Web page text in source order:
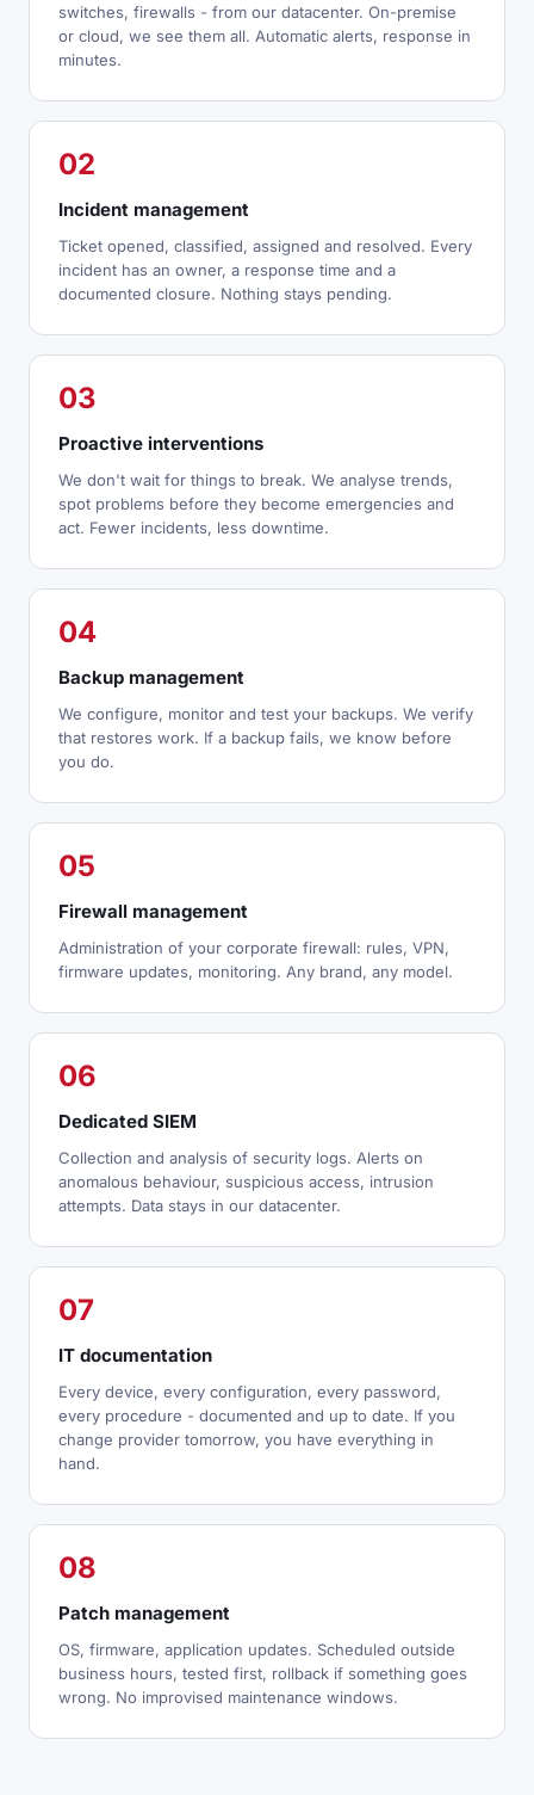
switches, firewalls - from our datacenter. On-premise
or cloud, we see them all. Automatic alerts, response in
minutes.
02
Incident management
Ticket opened, classified, assigned and resolved. Every
incident has an owner, a response time and a
documented closure. Nothing stays pending.
03
Proactive interventions
We don't wait for things to break. We analyse trends,
spot problems before they become emergencies and
act. Fewer incidents, less downtime.
04
Backup management
We configure, monitor and test your backups. We verify
that restores work. If a backup fails, we know before
you do.
05
Firewall management
Administration of your corporate firewall: rules, VPN,
firmware updates, monitoring. Any brand, any model.
06
Dedicated SIEM
Collection and analysis of security logs. Alerts on
anomalous behaviour, suspicious access, intrusion
attempts. Data stays in our datacenter.
07
IT documentation
Every device, every configuration, every password,
every procedure - documented and up to date. If you
change provider tomorrow, you have everything in
hand.
08
Patch management
OS, firmware, application updates. Scheduled outside
business hours, tested first, rollback if something goes
wrong. No improvised maintenance windows.